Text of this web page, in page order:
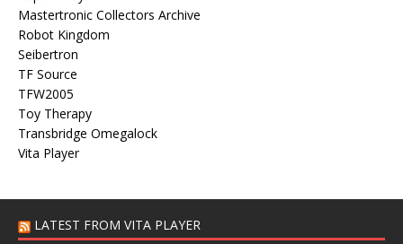
Mastertronic Collectors Archive
Robot Kingdom
Seibertron
TF Source
TFW2005
Toy Therapy
Transbridge Omegalock
Vita Player
LATEST FROM VITA PLAYER